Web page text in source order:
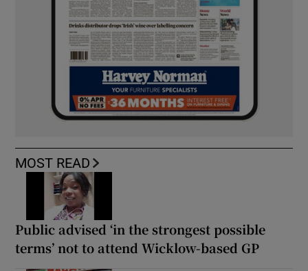
MOST READ
Public advised ‘in the strongest possible
terms’ not to attend Wicklow-based GP